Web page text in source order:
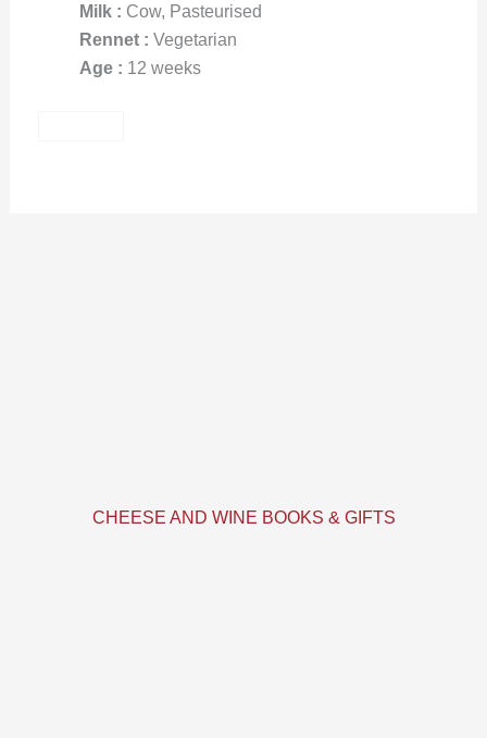
Milk : Cow, Pasteurised
Rennet : Vegetarian
Age : 12 weeks
CHEESE AND WINE BOOKS & GIFTS